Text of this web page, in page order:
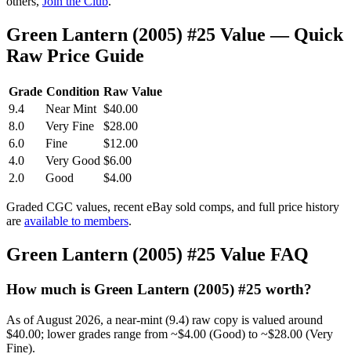
Green Lantern (2005) #25 Value — Quick
Raw Price Guide
Grade Condition Raw Value
9.4
Near Mint $40.00
8.0
Very Fine
$28.00
6.0
Fine
$12.00
4.0
Very Good $6.00
2.0
Good $4.00
Graded CGC values, recent eBay sold comps, and full price history
are available to members.
Green Lantern (2005) #25 Value FAQ
How much is Green Lantern (2005) #25 worth?
As of August 2026, a near-mint (9.4) raw copy is valued around
$40.00; lower grades range from ~$4.00 (Good) to ~$28.00 (Very
Fine).